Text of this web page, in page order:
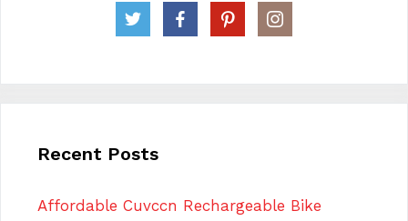
Recent Posts
Affordable Cuvccn Rechargeable Bike